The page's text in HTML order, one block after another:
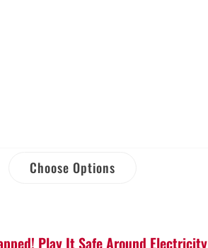
Choose Options
Play It Safe Around Electricity